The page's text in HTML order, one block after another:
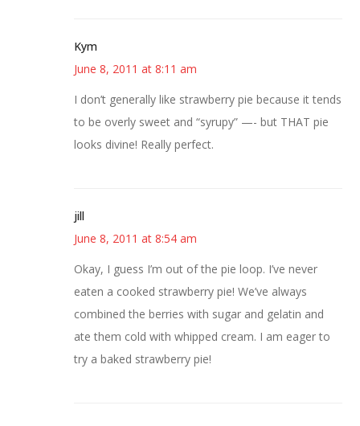
Kym
June 8, 2011 at 8:11 am
I don’t generally like strawberry pie because it tends
to be overly sweet and “syrupy” —- but THAT pie
looks divine! Really perfect.
jill
June 8, 2011 at 8:54 am
Okay, I guess I’m out of the pie loop. I’ve never
eaten a cooked strawberry pie! We’ve always
combined the berries with sugar and gelatin and
ate them cold with whipped cream. I am eager to
try a baked strawberry pie!